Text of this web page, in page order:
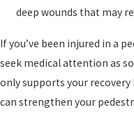
deep wounds that may
If you’ve been injured in a
seek medical attention as
only supports your
can strengthen your